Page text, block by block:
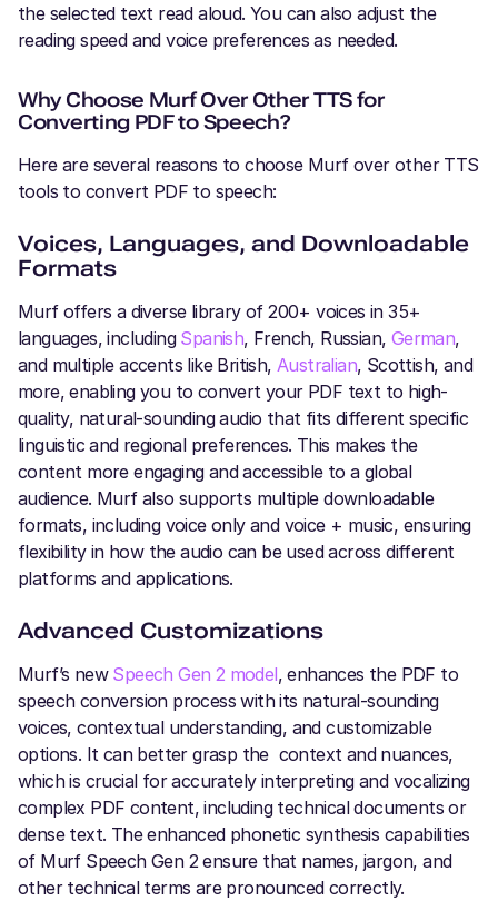
the selected text read aloud. You can also adjust the
reading speed and voice preferences as needed.
Why Choose Murf Over Other TTS for
Converting PDF to Speech?
Here are several reasons to choose Murf over other TTS
tools to convert PDF to speech:
Voices, Languages, and Downloadable
Formats
Murf offers a diverse library of 200+ voices in 35+
languages, including Spanish, French, Russian, German,
and multiple accents like British, Australian, Scottish, and
more, enabling you to convert your PDF text to high-
quality, natural-sounding audio that fits different specific
linguistic and regional preferences. This makes the
content more engaging and accessible to a global
audience. Murf also supports multiple downloadable
formats, including voice only and voice + music, ensuring
flexibility in how the audio can be used across different
platforms and applications.
Advanced Customizations
Murf’s new Speech Gen 2 model, enhances the PDF to
speech conversion process with its natural-sounding
voices, contextual understanding, and customizable
options. It can better grasp the context and nuances,
which is crucial for accurately interpreting and vocalizing
complex PDF content, including technical documents or
dense text. The enhanced phonetic synthesis capabilities
of Murf Speech Gen 2 ensure that names, jargon, and
other technical terms are pronounced correctly.